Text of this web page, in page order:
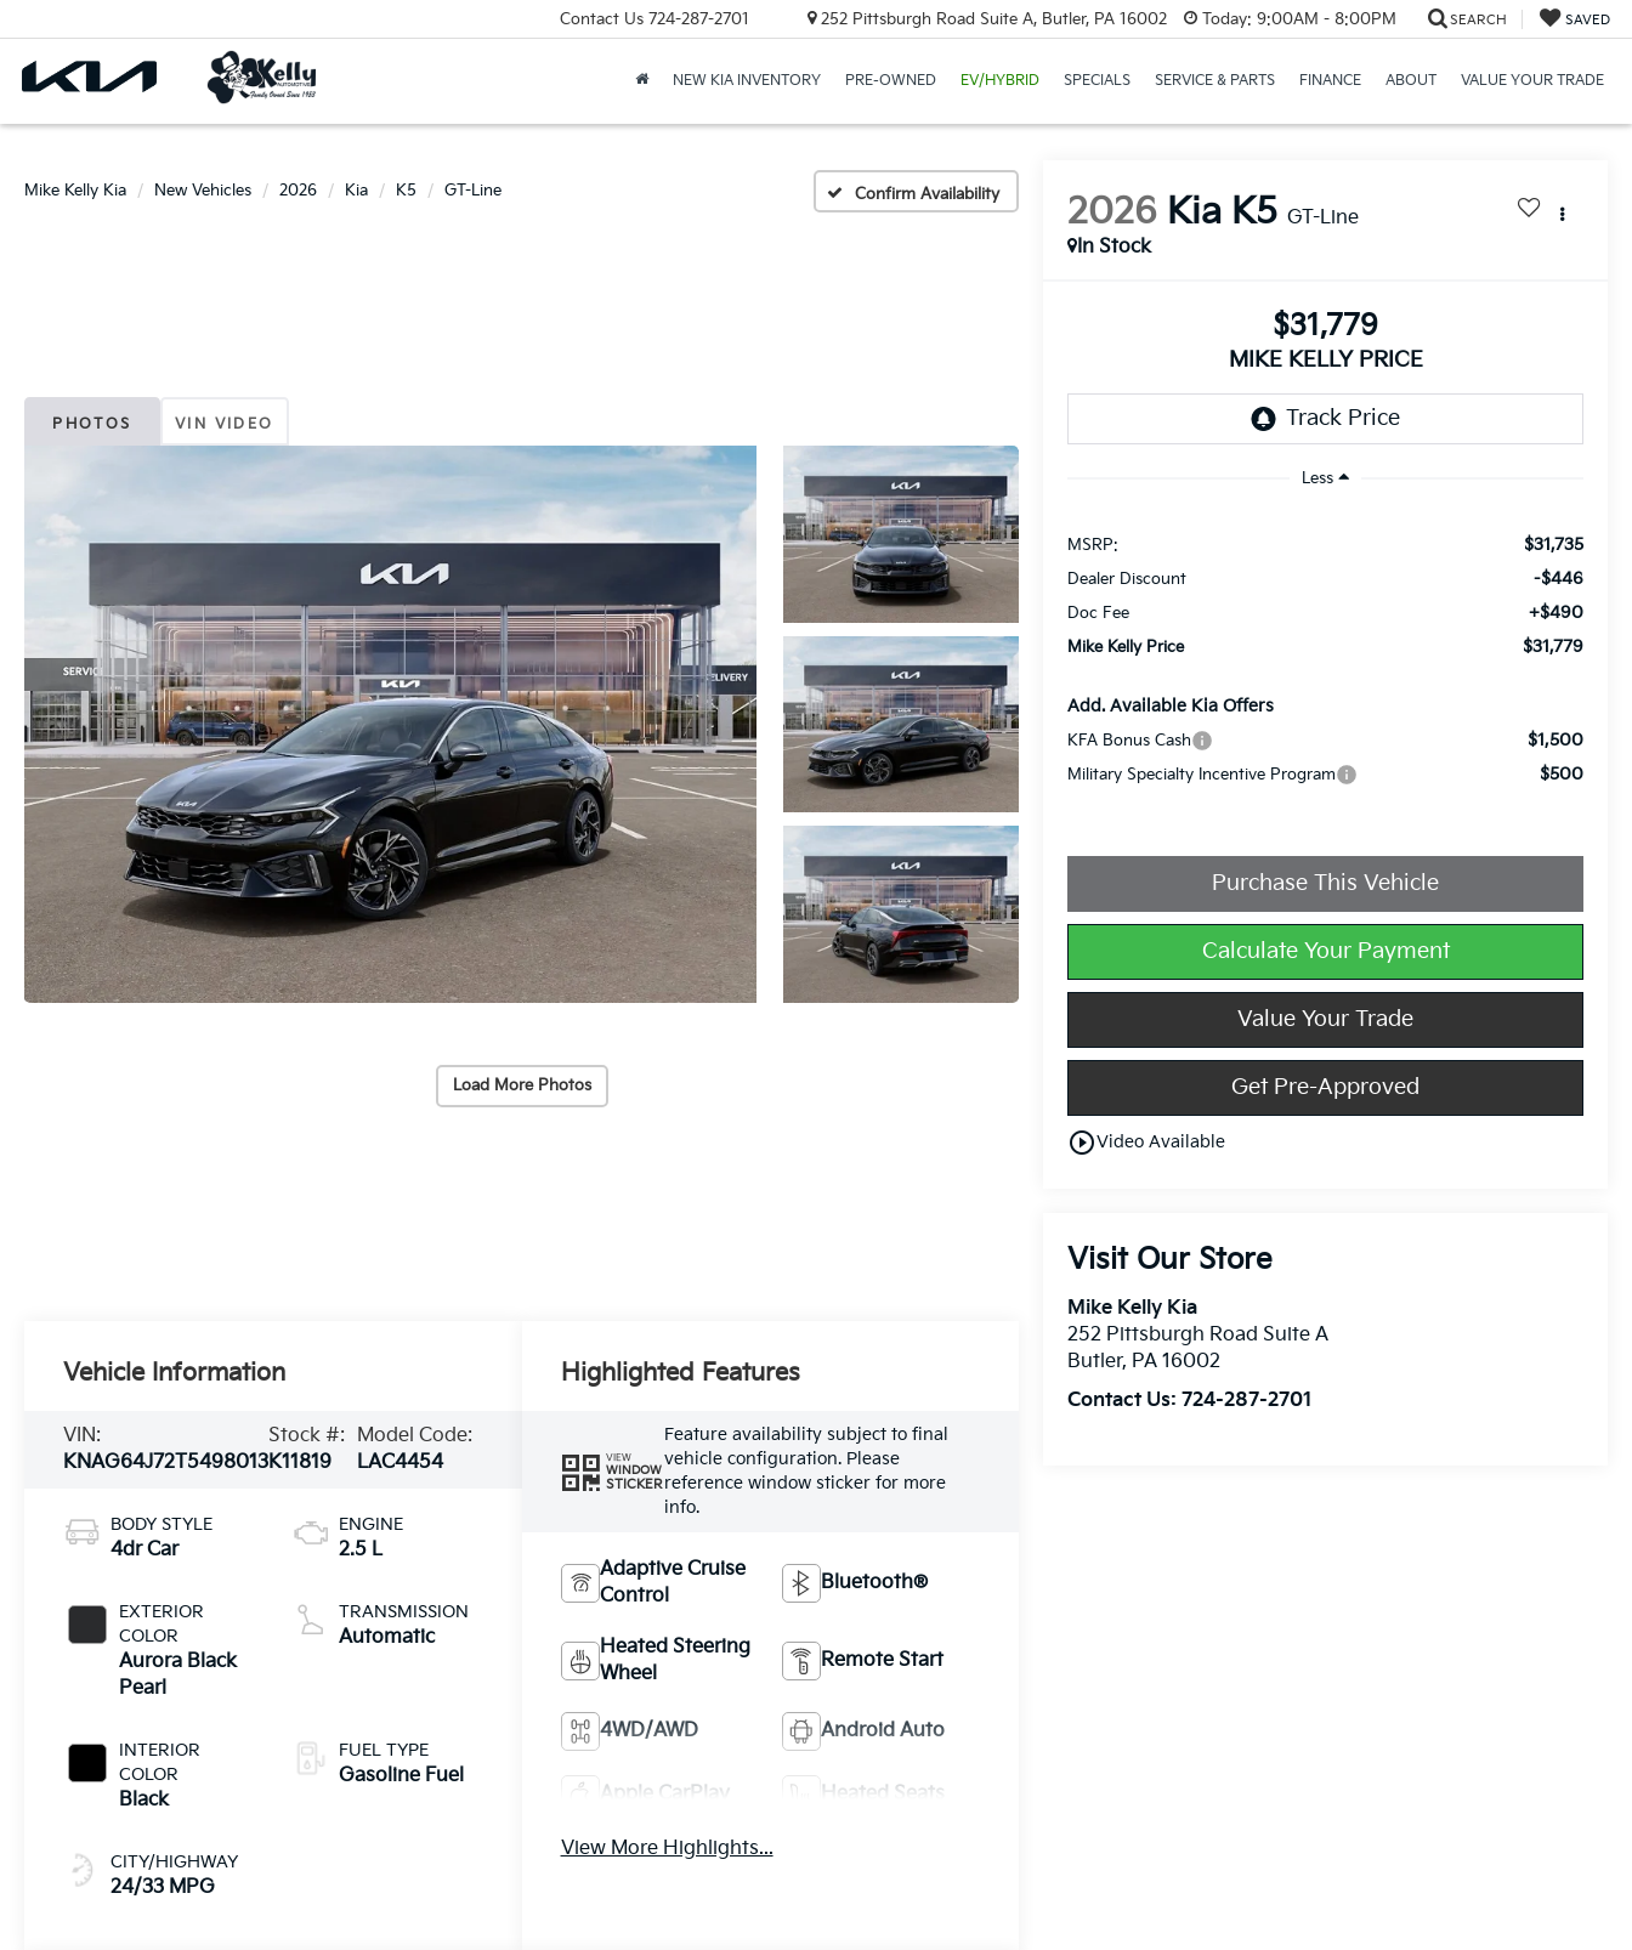
Contact Us 724-287-2701 252 Pittsburgh Road Suite A, Butler, PA 16002 Today: 9:00AM - 8:00PM SEARCH SAVED
NEW KIA INVENTORY PRE-OWNED EV/HYBRID SPECIALS SERVICE & PARTS FINANCE ABOUT VALUE YOUR TRADE
Mike Kelly Kia New Vehicles 2026 Kia K5 GT-Line Confirm Availability
PHOTOS VIN VIDEO
Load More Photos
2026 Kia K5 GT-Line
In Stock
$31,779
MIKE KELLY PRICE
Less
MSRP: $31,735
Dealer Discount -$446
Doc Fee +$490
Mike Kelly Price $31,779
Add. Available Kia Offers
KFA Bonus Cash $1,500
Military Specialty Incentive Program $500
Purchase This Vehicle
Calculate Your Payment
Value Your Trade
Get Pre-Approved
play_circle_outlineVideo Available
Visit Our Store
Mike Kelly Kia
252 Pittsburgh Road Suite A
Butler, PA 16002
Contact Us:724-287-2701
Vehicle Information
VIN:
KNAG64J72T5498013
Stock #:
K11819
Model Code:
LAC4454
BODY STYLE
4dr Car
EXTERIOR
COLOR
Aurora Black
Pearl
INTERIOR
COLOR
Black
CITY/HIGHWAY
24/33 MPG
ENGINE
2.5 L
TRANSMISSION
Automatic
FUEL TYPE
Gasoline Fuel
Highlighted Features
VIEW
WINDOW
STICKER
Feature availability subject to final
vehicle configuration. Please
reference window sticker for more
info.
Adaptive Cruise
Control
Bluetooth®
Heated Steering
Wheel
Remote Start
4WD/AWD Android Auto
Apple CarPlay Heated Seats
View More Highlights...